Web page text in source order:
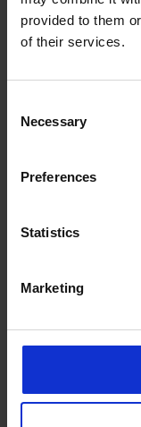
provided to them
of their services.
Selection
Necessary
Preferences
Statistics
Marketing